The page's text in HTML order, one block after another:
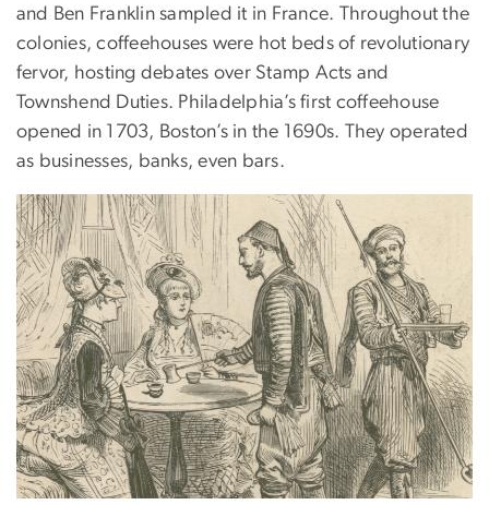
and Ben Franklin sampled it in France. Throughout the
colonies, coffeehouses were hot beds of revolutionary
fervor, hosting debates over Stamp Acts and
Townshend Duties. Philadelphia’s first coffeehouse
opened in 1703, Boston’s in the 1690s. They operated
as businesses, banks, even bars.